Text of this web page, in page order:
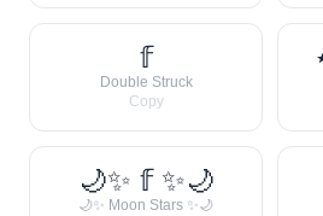
𝕗
Double Struck
Copy
🌙✨ 𝕗 ✨🌙
🌙✨ Moon Stars ✨🌙